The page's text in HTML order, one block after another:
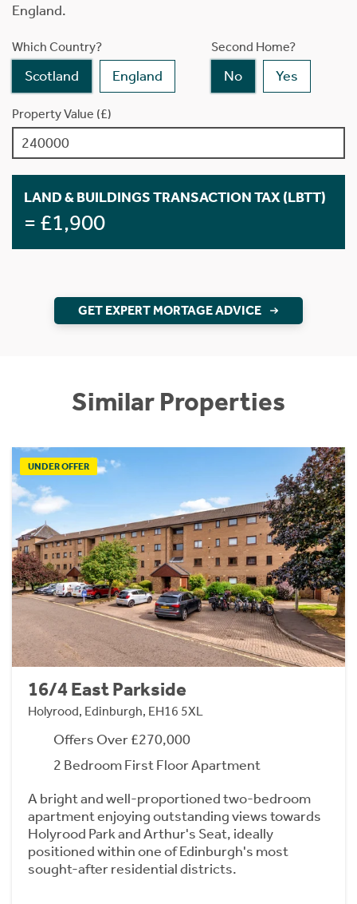
England.
Which Country?
Scotland England
Second Home?
No Yes
Property Value (£)
LAND & BUILDINGS TRANSACTION TAX (LBTT)
= £1,900
GET EXPERT MORTAGE ADVICE
Similar Properties
UNDER OFFER
16/4 East Parkside
Holyrood, Edinburgh, EH16 5XL
Offers Over £270,000
2 Bedroom First Floor Apartment
A bright and well-proportioned two-bedroom
apartment enjoying outstanding views towards
Holyrood Park and Arthur's Seat, ideally
positioned within one of Edinburgh's most
sought-after residential districts.